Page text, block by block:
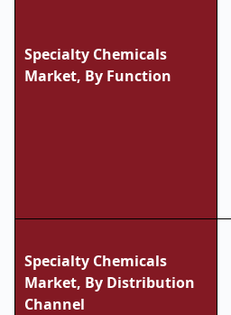
Specialty Chemicals
Market, By Function
Specialty Chemicals
Market, By Distribution
Channel